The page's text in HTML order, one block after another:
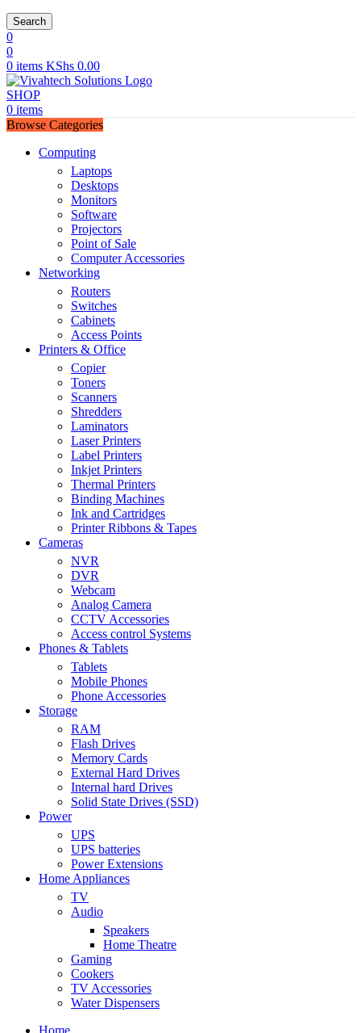
Search
0
0
0 items KShs 0.00
SHOP
0 items
Browse Categories
Computing
Laptops
Desktops
Monitors
Software
Projectors
Point of Sale
Computer Accessories
Networking
Routers
Switches
Cabinets
Access Points
Printers & Office
Copier
Toners
Scanners
Shredders
Laminators
Laser Printers
Label Printers
Inkjet Printers
Thermal Printers
Binding Machines
Ink and Cartridges
Printer Ribbons & Tapes
Cameras
NVR
DVR
Webcam
Analog Camera
CCTV Accessories
Access control Systems
Phones & Tablets
Tablets
Mobile Phones
Phone Accessories
Storage
RAM
Flash Drives
Memory Cards
External Hard Drives
Internal hard Drives
Solid State Drives (SSD)
Power
UPS
UPS batteries
Power Extensions
Home Appliances
TV
Audio
Speakers
Home Theatre
Gaming
Cookers
TV Accessories
Water Dispensers
Home